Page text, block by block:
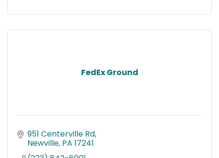
FedEx Ground
951 Centerville Rd
Newville PA 17241